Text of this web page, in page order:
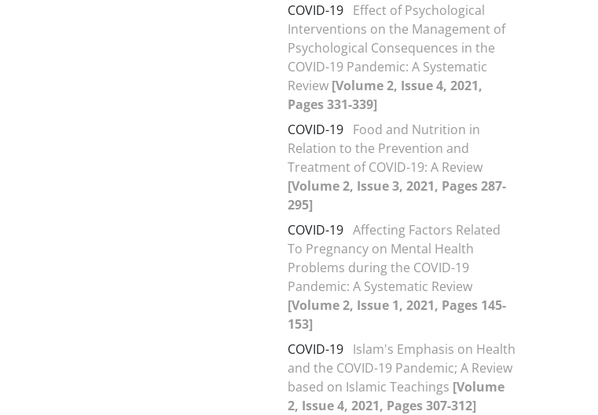
COVID-19 Effect of Psychological
Interventions on the Management of
Psychological Consequences in the
COVID-19 Pandemic: A Systematic
Review [Volume 2, Issue 4, 2021,
Pages 331-339]
COVID-19 Food and Nutrition in
Relation to the Prevention and
Treatment of COVID-19: A Review
[Volume 2, Issue 3, 2021, Pages 287-
295]
COVID-19 Affecting Factors Related
To Pregnancy on Mental Health
Problems during the COVID-19
Pandemic: A Systematic Review
[Volume 2, Issue 1, 2021, Pages 145-
153]
COVID-19 Islam's Emphasis on Health
and the COVID-19 Pandemic; A Review
based on Islamic Teachings [Volume
2, Issue 4, 2021, Pages 307-312]